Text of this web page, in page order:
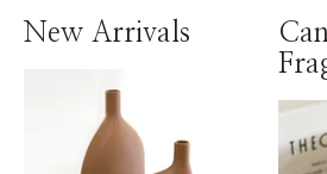
New Arrivals